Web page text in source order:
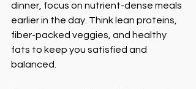
dinner, focus on nutrient-dense meals
earlier in the day. Think lean proteins,
fiber-packed veggies, and healthy
fats to keep you satisfied and
balanced.